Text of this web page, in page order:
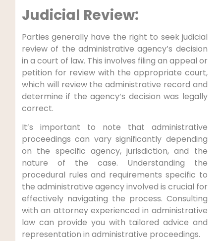
Judicial Review:
Parties generally have the right to seek judicial
review of the administrative agency’s decision
in a court of law. This involves filing an appeal or
petition for review with the appropriate court,
which will review the administrative record and
determine if the agency’s decision was legally
correct.
It’s important to note that administrative
proceedings can vary significantly depending
on the specific agency, jurisdiction, and the
nature of the case. Understanding the
procedural rules and requirements specific to
the administrative agency involved is crucial for
effectively navigating the process. Consulting
with an attorney experienced in administrative
law can provide you with tailored advice and
representation in administrative proceedings.